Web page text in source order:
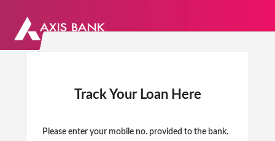
Track Your Loan Here
Please enter your mobile no. provided to the bank.